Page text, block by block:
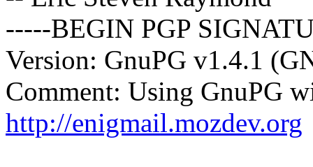
-----BEGIN PGP
Version: GnuPG v1.4.1
Comment: Using GnuPG
http://enigmail.mozdev.org